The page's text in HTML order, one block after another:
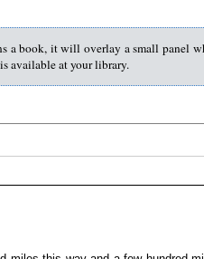
a book, it will overlay a small panel
available at your library.